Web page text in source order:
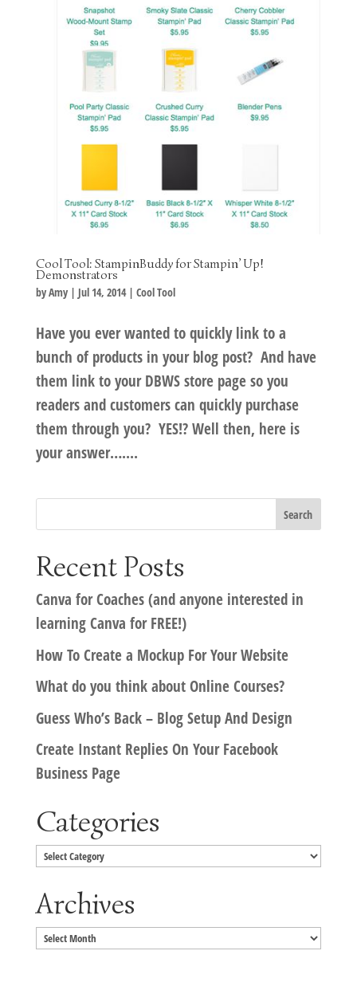
Cool Tool: StampinBuddy for Stampin’ Up!
Demonstrators
byAmy| Jul 14, 2014| Cool Tool
Have you ever wanted to quickly link to a
bunch of products in your blog post? And have
them link to your DBWS store page so you
readers and customers can quickly purchase
them through you? YES!? Well then, here is
your answer…....
Recent Posts
Canva for Coaches (and anyone interested in
learning Canva for FREE!)
How To Create a Mockup For Your Website
What do you think about Online Courses?
Guess Who’s Back – Blog Setup And Design
Create Instant Replies On Your Facebook
Business Page
Categories
Categories
Archives
Archives